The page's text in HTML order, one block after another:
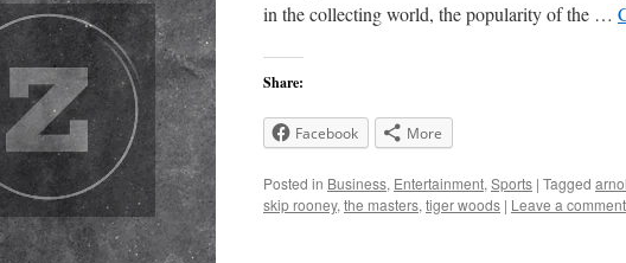
in the collecting world, the popularity of the …
Share:
Facebook More
Posted in Business, Entertainment, Sports | Tagged
skip rooney, the masters, tiger woods | Leave a comment